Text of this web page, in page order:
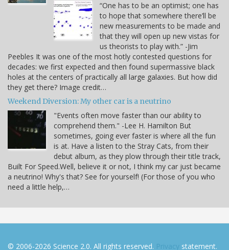
“One has to be an optimist; one has
to hope that somewhere there’ll be
new measurements to be made and
that they will open up new vistas for
us theorists to play with.” -Jim
Peebles It was one of the most hotly contested questions for
decades: we first expected and then found supermassive black
holes at the centers of practically all large galaxies. But how did
they get there? Image credit…
Weekend Diversion: My other car is a neutrino
"Events often move faster than our ability to
comprehend them." -Lee H. Hamilton But
sometimes, going ever faster is where all the fun
is at. Have a listen to the Stray Cats, from their
debut album, as they plow through their title track,
Built For Speed.Well, believe it or not, I think my car just became
a neutrino! Why's that? See for yourself! (For those of you who
need a little help,…
© 2006-2026 Science 2.0. All rights reserved. Privacy statement.